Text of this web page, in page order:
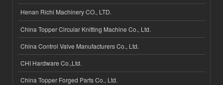
Henan Richi Machinery CO., LTD.
China Topper Circular Knitting Machine Co., Ltd.
China Control Valve Manufacturers Co., Ltd.
CHI Hardware Co.,Ltd.
China Topper Forged Parts Co., Ltd.